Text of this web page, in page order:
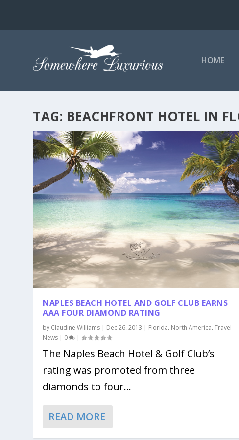
HOME
TAG: BEACHFRONT HOTEL IN
NAPLES BEACH HOTEL AND GOLF CLUB EARNS
AAA FOUR DIAMOND RATING
by Claudine Williams | Dec 26, 2013 | Florida, North America,Travel
News | 0 |
The Naples Beach Hotel & Golf Club’s
rating was promoted from three
diamonds to four...
READ MORE